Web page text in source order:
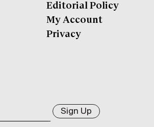
Editorial Policy
My Account
Privacy
Sign Up